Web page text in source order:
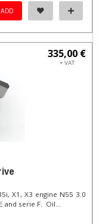
ADD
335,00 €
+ VAT
X1, X3 engine N55 3.0
and serie F. Oil...